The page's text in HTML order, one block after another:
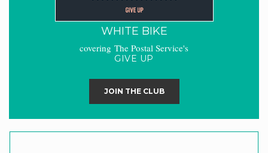
WHITE BIKE
covering The Postal Service's
GIVE UP
JOIN THE CLUB